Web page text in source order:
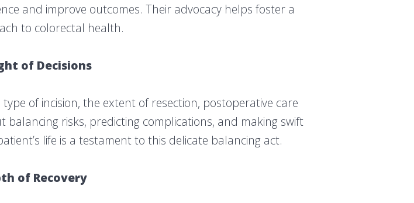
and improve outcomes. Their advocacy helps foster a
to colorectal health.
of Decisions
of incision, the extent of resection, postoperative care
risks, predicting complications, and making swift
life is a testament to this delicate balancing act.
of Recovery